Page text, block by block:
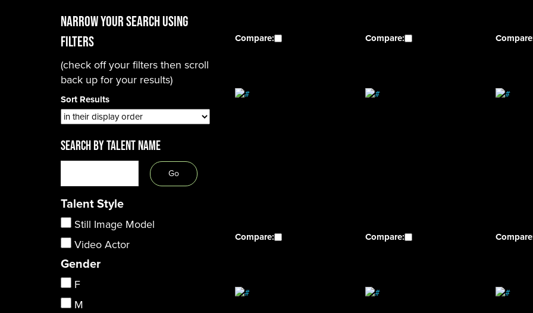
Narrow Your Search using
filters
(check off your filters then scroll
back up for your results)
Sort Results
SEARCH BY TALENT NAME
Talent Style
Still Image Model
Video Actor
Gender
F
M
Compare: Compare:
Compare: Compare: